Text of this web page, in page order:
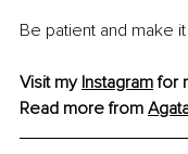
Be patient and make
Visit my Instagram for
Read more from